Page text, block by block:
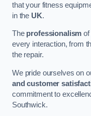
that your fitness
in the UK.
The professionalism of
every interaction, from
the repair.
We pride ourselves on
and customer
commitment to
Southwick.